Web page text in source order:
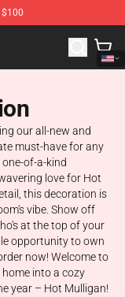
Merchandise
our all-new and
must-have for any
of-a-kind
love for Hot
this decoration is
vibe. Show off
at the top of your
opportunity to own
now! Welcome to
into a cozy
year – Hot Mulligan!